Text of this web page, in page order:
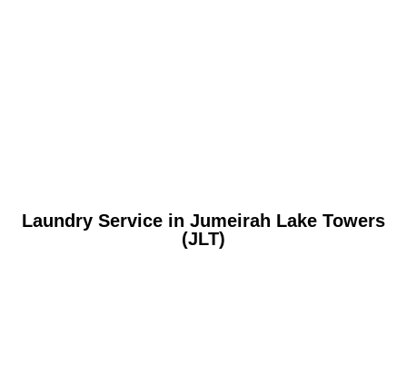
Laundry Service in Jumeirah Lake Towers
(JLT)